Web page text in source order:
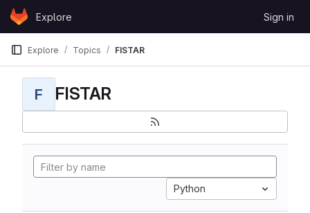
Skip to content
GitLabExplore Sign in
Explore Topics FISTAR
F FISTAR
Python